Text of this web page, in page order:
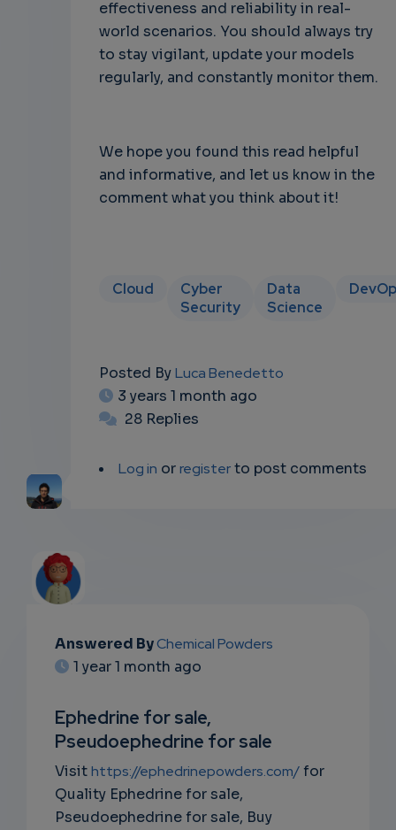
effectiveness and reliability in real-
world scenarios. You should always try
to stay vigilant, update your models
regularly, and constantly monitor them.
We hope you found this read helpful
and informative, and let us know in the
comment what you think about it!
Cloud
Cyber
Security
Data
Science
Posted ByLuca Benedetto
3 years 1 month ago
28 Replies
Log in orregisterto post comments
EMAIL
RIPTIO
NS
EMAIL
Answered ByChemical Powders
1 year 1 month ago
Ephedrine for sale,
Pseudoephedrine for sale
Visithttps://ephedrinepowders.com/ for
Quality Ephedrine for sale,
Pseudoephedrine for sale, Buy